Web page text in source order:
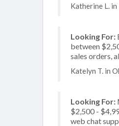
Katherine L.
Looking For:
between
sales orders,
Katelyn T. in
Looking For:
$2,500 -
web chat